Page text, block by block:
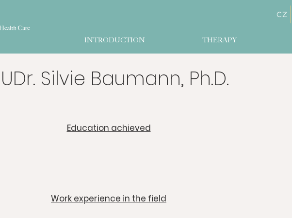
CZ
INTRODUCTION THERAPY
Silvie Baumann, Ph.D.
​Education achieved
​Work experience in the field